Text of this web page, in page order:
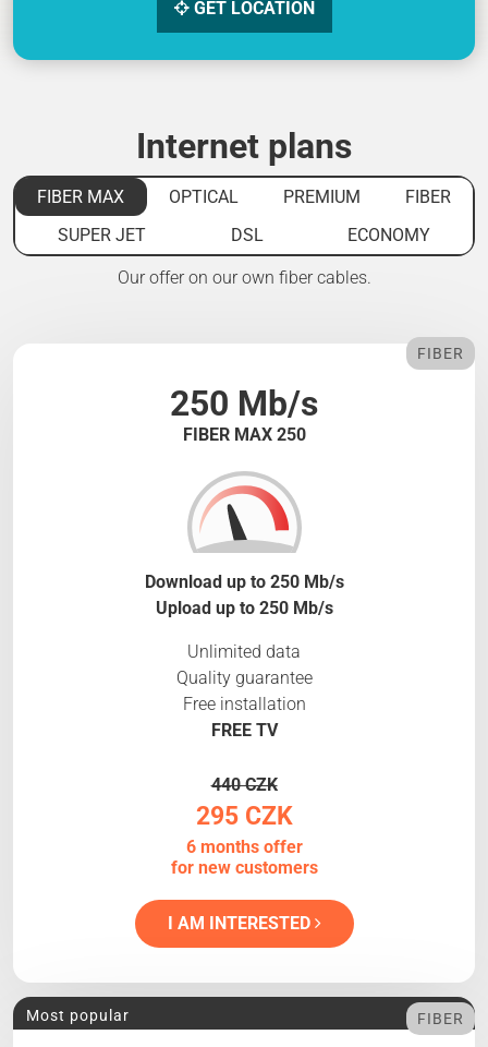
GET LOCATION
Internet plans
FIBER MAX OPTICAL PREMIUM
FIBER
SUPER JET
DSL ECONOMY
Our offer on our own fiber cables.
250 Mb/s
FIBER MAX 250
FIBER
Download up to 250 Mb/s
Upload up to 250 Mb/s
Unlimited data
Quality guarantee
Free installation
FREE TV
440 CZK
295 CZK
6 months offer
for new customers
I AM INTERESTED
Most popular FIBER